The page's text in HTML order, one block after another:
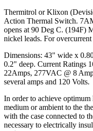
Thermitrol or Klixon
Action Thermal Switch.
opens at 90 Deg C. (194F)
nickel leads. For
Dimensions: 43" wide x
0.2" deep. Current Ratings
22Amps, 277VAC @ 8
several amps and 120 Volts.
In order to achieve optimum
medium or ambient to the
with the case connected to
necessary to electrically